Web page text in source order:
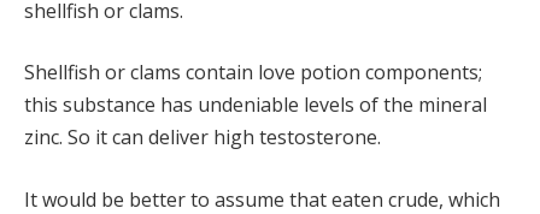
shellfish or clams.
Shellfish or clams contain love potion components;
this substance has undeniable levels of the mineral
zinc. So it can deliver high testosterone.
It would be better to assume that eaten crude, which